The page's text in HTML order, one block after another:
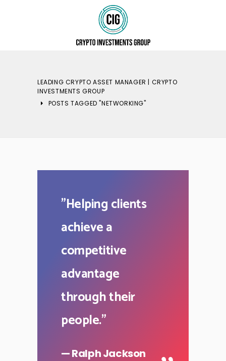
LEADING CRYPTO ASSET MANAGER | CRYPTO
INVESTMENTS GROUP
POSTS TAGGED "NETWORKING"
"Helping clients
achieve a
competitive
advantage
through their
people."
— Ralph Jackson